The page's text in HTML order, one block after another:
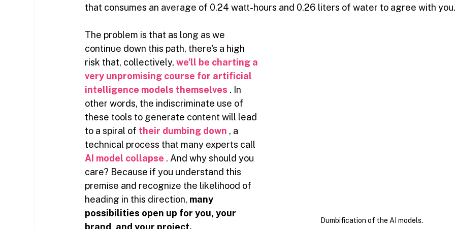
that consumes an average of 0.24 watt-hours and 0.26 liters of water to agree with
Dumbification of the AI models.
The problem is that as long as we
continue down this path, there's a high
risk that, collectively, we'll be charting a
very unpromising course for artificial
intelligence models themselves . In
other words, the indiscriminate use of
these tools to generate content will lead
to a spiral of their dumbing down , a
technical process that many experts call
AI model collapse . And why should you
care? Because if you understand this
premise and recognize the likelihood of
heading in this direction, many
possibilities open up for you, your
brand, and your project.